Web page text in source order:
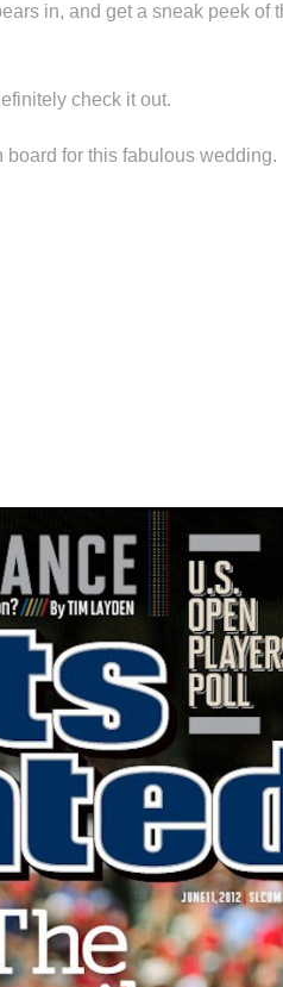
in, and get a sneak peek of
check it out.
for this fabulous